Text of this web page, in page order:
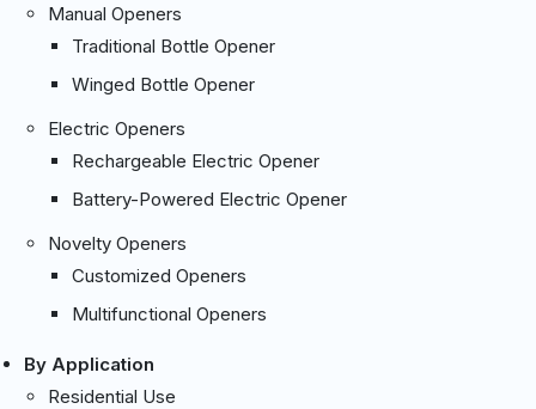
Manual Openers
Traditional Bottle Opener
Winged Bottle Opener
Electric Openers
Rechargeable Electric Opener
Battery-Powered Electric Opener
Novelty Openers
Customized Openers
Multifunctional Openers
By Application
Residential Use